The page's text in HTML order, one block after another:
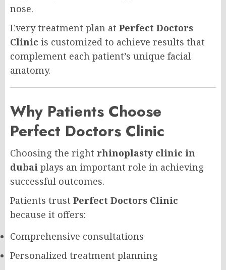
nose.
Every treatment plan at Perfect Doctors
Clinic is customized to achieve results that
complement each patient’s unique facial
anatomy.
Why Patients Choose
Perfect Doctors Clinic
Choosing the right rhinoplasty clinic in
dubai plays an important role in achieving
successful outcomes.
Patients trust Perfect Doctors Clinic
because it offers:
Comprehensive consultations
Personalized treatment planning